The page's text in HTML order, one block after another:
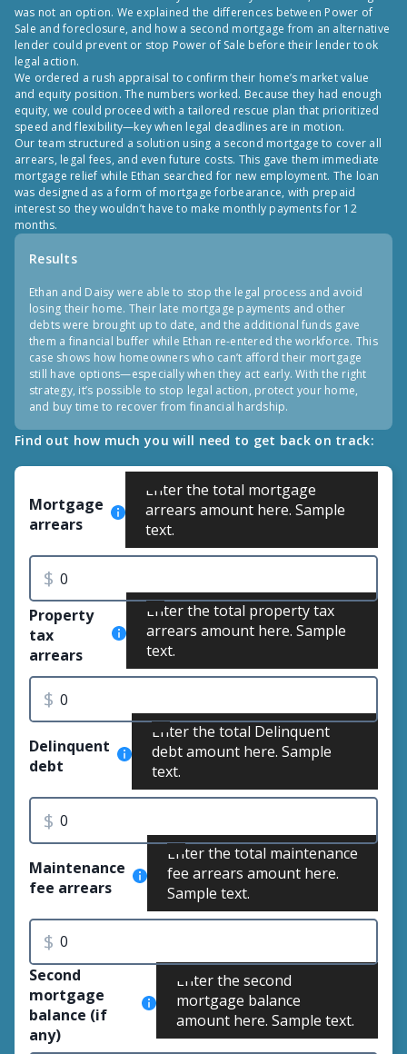
was not an option. We explained the differences between Power of
Sale and foreclosure, and how a second mortgage from an alternative
lender could prevent or stop Power of Sale before their lender took
legal action.
We ordered a rush appraisal to confirm their home’s market value
and equity position. The numbers worked. Because they had enough
equity, we could proceed with a tailored rescue plan that prioritized
speed and flexibility—key when legal deadlines are in motion.
Our team structured a solution using a second mortgage to cover all
arrears, legal fees, and even future costs. This gave them immediate
mortgage relief while Ethan searched for new employment. The loan
was designed as a form of mortgage forbearance, with prepaid
interest so they wouldn’t have to make monthly payments for 12
months.
Results
Ethan and Daisy were able to stop the legal process and avoid
losing their home. Their late mortgage payments and other
debts were brought up to date, and the additional funds gave
them a financial buffer while Ethan re-entered the workforce. This
case shows how homeowners who can’t afford their mortgage
still have options—especially when they act early. With the right
strategy, it’s possible to stop legal action, protect your home,
and buy time to recover from financial hardship.
Find out how much you will need to get back on track:
Mortgage
arrears
Enter the total mortgage
arrears amount here. Sample
text.
$
Property
tax
arrears
Enter the total property tax
arrears amount here. Sample
text.
$
Delinquent
debt
Enter the total Delinquent
debt amount here. Sample
text.
$
Maintenance
fee arrears
Enter the total maintenance
fee arrears amount here.
Sample text.
$
Second
mortgage
balance (if
any)
Enter the second
mortgage balance
amount here. Sample text.